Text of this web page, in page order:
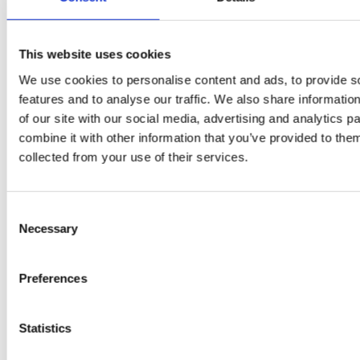
This website uses cookies
We use cookies to personalise content and ads, to provide
features and to analyse our traffic. We also share
of our site with our social media, advertising and analytics
combine it with other information that you’ve provided to
collected from your use of their services.
Selection
Necessary
Preferences
Statistics
juice
introduced
by Doris
Flury